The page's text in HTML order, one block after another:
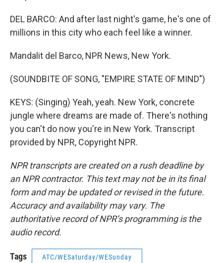
DEL BARCO: And after last night's game, he's one of
millions in this city who each feel like a winner.
Mandalit del Barco, NPR News, New York.
(SOUNDBITE OF SONG, "EMPIRE STATE OF MIND")
KEYS: (Singing) Yeah, yeah. New York, concrete
jungle where dreams are made of. There's nothing
you can't do now you're in New York. Transcript
provided by NPR, Copyright NPR.
NPR transcripts are created on a rush deadline by
an NPR contractor. This text may not be in its final
form and may be updated or revised in the future.
Accuracy and availability may vary. The
authoritative record of NPR’s programming is the
audio record.
Tags ATC/WESaturday/WESunday